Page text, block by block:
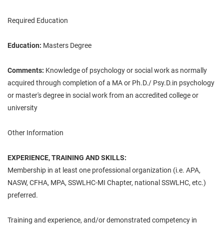
Required Education
Education: Masters Degree
Comments: Knowledge of psychology or social work as normally
acquired through completion of a MA or Ph.D./ Psy.D.in psychology
or master's degree in social work from an accredited college or
university
Other Information
EXPERIENCE, TRAINING AND SKILLS:
Membership in at least one professional organization (i.e. APA,
NASW, CFHA, MPA, SSWLHC-MI Chapter, national SSWLHC, etc.)
preferred.
Training and experience, and/or demonstrated competency in